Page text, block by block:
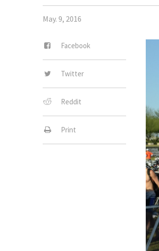
May. 9, 2016
Facebook
Twitter
Reddit
Print